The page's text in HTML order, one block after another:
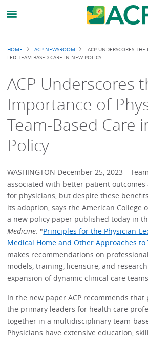
Breadcrumb
HOME ACP NEWSROOM
ACP UNDERSCORES
LED TEAM-BASED CARE IN NEW POLICY
ACP Underscores
Importance of
Team-Based Care
Policy
WASHINGTON December 25, 2023 –
associated with better patient
for physicians, but despite these
its adoption, says the American College
a new policy paper published today in
Medicine. "Principles for the Physician-
Medical Home and Other Approaches to
makes recommendations on
models, training, licensure, and
expansion of dynamic clinical care
In the new paper ACP recommends
the primary leaders for health care
together in a multidisciplinary team-
Physicians have extensive education,